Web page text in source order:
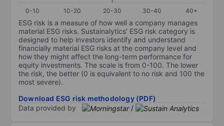
0-10
10-20 20-30 30-40 40+
ESG risk is a measure of how well a company manages
material ESG risks. Sustainalytics’ ESG risk category is
designed to help investors identify and understand
financially material ESG risks at the company level and
how they might affect the long-term performance for
equity investments. The scale is from 0-100. The lower
the risk, the better (0 is equivalent to no risk and 100 the
most severe).
Download ESG risk methodology (PDF)
Data provided by
/